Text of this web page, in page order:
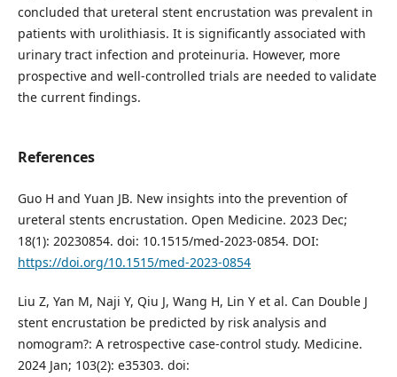
concluded that ureteral stent encrustation was prevalent in
patients with urolithiasis. It is significantly associated with
urinary tract infection and proteinuria. However, more
prospective and well-controlled trials are needed to validate
the current findings.
References
Guo H and Yuan JB. New insights into the prevention of
ureteral stents encrustation. Open Medicine. 2023 Dec;
18(1): 20230854. doi: 10.1515/med-2023-0854. DOI:
https://doi.org/10.1515/med-2023-0854
Liu Z, Yan M, Naji Y, Qiu J, Wang H, Lin Y et al. Can Double J
stent encrustation be predicted by risk analysis and
nomogram?: A retrospective case-control study. Medicine.
2024 Jan; 103(2): e35303. doi: